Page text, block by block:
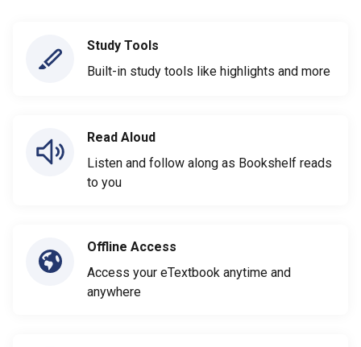
Study Tools
Built-in study tools like highlights and more
Read Aloud
Listen and follow along as Bookshelf reads
to you
Offline Access
Access your eTextbook anytime and
anywhere